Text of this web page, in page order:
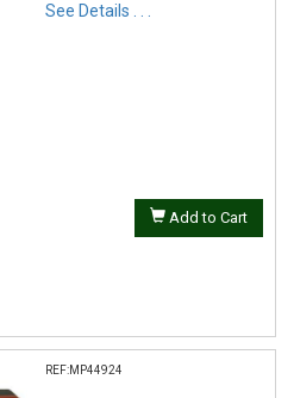
See Details . . .
Add to Cart
REF:MP44924